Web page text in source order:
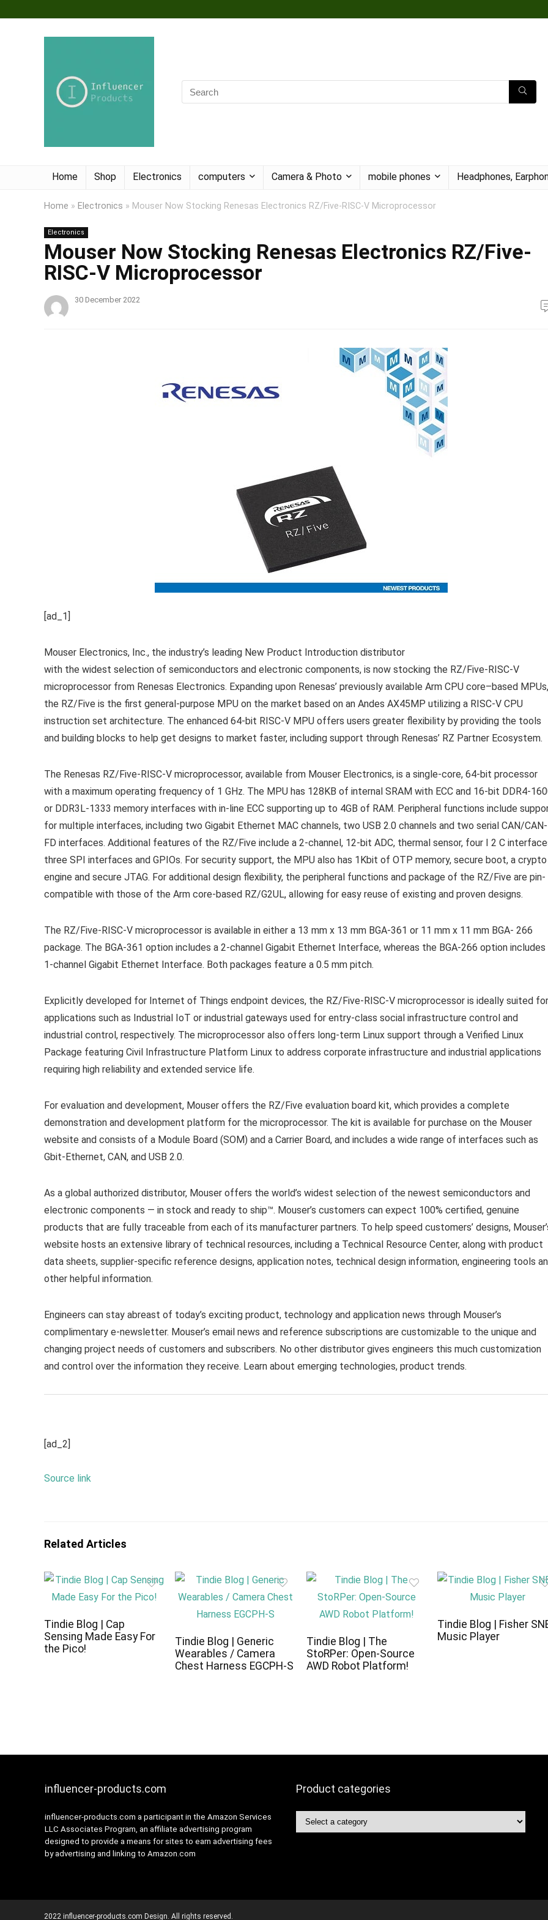
Home Shop Electronics computers Camera & Photo mobile phones Headphones,
Home » Electronics » Mouser Now Stocking Renesas Electronics RZ/Five-RISC-V Microprocessor
Electronics
Mouser Now Stocking Renesas Electronics RZ/Five-
RISC-V Microprocessor
30 December 2022
[ad_1]
Mouser Electronics, Inc., the industry’s leading New Product Introduction distributor
with the widest selection of semiconductors and electronic components, is now stocking the RZ/Five-RISC-V
microprocessor from Renesas Electronics. Expanding upon Renesas’ previously available Arm CPU core–based MPUs,
the RZ/Five is the first general-purpose MPU on the market based on an Andes AX45MP utilizing a RISC-V CPU
instruction set architecture. The enhanced 64-bit RISC-V MPU offers users greater flexibility by providing the tools
and building blocks to help get designs to market faster, including support through Renesas’ RZ Partner Ecosystem.
The Renesas RZ/Five-RISC-V microprocessor, available from Mouser Electronics, is a single-core, 64-bit processor
with a maximum operating frequency of 1 GHz. The MPU has 128KB of internal SRAM with ECC and 16-bit DDR4-
or DDR3L-1333 memory interfaces with in-line ECC supporting up to 4GB of RAM. Peripheral functions include
for multiple interfaces, including two Gigabit Ethernet MAC channels, two USB 2.0 channels and two serial CAN/CAN-
FD interfaces. Additional features of the RZ/Five include a 2-channel, 12-bit ADC, thermal sensor, four I 2 C
three SPI interfaces and GPIOs. For security support, the MPU also has 1Kbit of OTP memory, secure boot, a crypto
engine and secure JTAG. For additional design flexibility, the peripheral functions and package of the RZ/Five are pin-
compatible with those of the Arm core-based RZ/G2UL, allowing for easy reuse of existing and proven designs.
The RZ/Five-RISC-V microprocessor is available in either a 13 mm x 13 mm BGA-361 or 11 mm x 11 mm BGA- 266
package. The BGA-361 option includes a 2-channel Gigabit Ethernet Interface, whereas the BGA-266 option includes
1-channel Gigabit Ethernet Interface. Both packages feature a 0.5 mm pitch.
Explicitly developed for Internet of Things endpoint devices, the RZ/Five-RISC-V microprocessor is ideally suited for
applications such as Industrial IoT or industrial gateways used for entry-class social infrastructure control and
industrial control, respectively. The microprocessor also offers long-term Linux support through a Verified Linux
Package featuring Civil Infrastructure Platform Linux to address corporate infrastructure and industrial applications
requiring high reliability and extended service life.
For evaluation and development, Mouser offers the RZ/Five evaluation board kit, which provides a complete
demonstration and development platform for the microprocessor. The kit is available for purchase on the Mouser
website and consists of a Module Board (SOM) and a Carrier Board, and includes a wide range of interfaces such as
Gbit-Ethernet, CAN, and USB 2.0.
As a global authorized distributor, Mouser offers the world’s widest selection of the newest semiconductors and
electronic components — in stock and ready to ship™. Mouser’s customers can expect 100% certified, genuine
products that are fully traceable from each of its manufacturer partners. To help speed customers’ designs,
website hosts an extensive library of technical resources, including a Technical Resource Center, along with product
data sheets, supplier-specific reference designs, application notes, technical design information, engineering tools
other helpful information.
Engineers can stay abreast of today’s exciting product, technology and application news through Mouser’s
complimentary e-newsletter. Mouser’s email news and reference subscriptions are customizable to the unique and
changing project needs of customers and subscribers. No other distributor gives engineers this much customization
and control over the information they receive. Learn about emerging technologies, product trends.
[ad_2]
Source link
Related Articles
Tindie Blog | Cap
Sensing Made Easy For
the Pico!
Tindie Blog | Generic
Wearables / Camera
Chest Harness EGCPH-S
Tindie Blog | The
StoRPer: Open-Source
AWD Robot Platform!
Tindie Blog | Fisher
Music Player
influencer-products.com
influencer-products.com a participant in the Amazon Services
LLC Associates Program, an affiliate advertising program
designed to provide a means for sites to earn advertising fees
by advertising and linking to Amazon.com
Product categories
2022 influencer-products.com Design. All rights reserved.